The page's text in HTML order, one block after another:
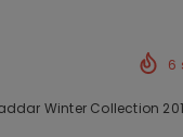
6
Winter Collection